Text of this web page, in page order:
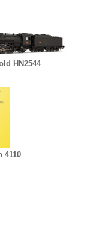
HN2544
4110